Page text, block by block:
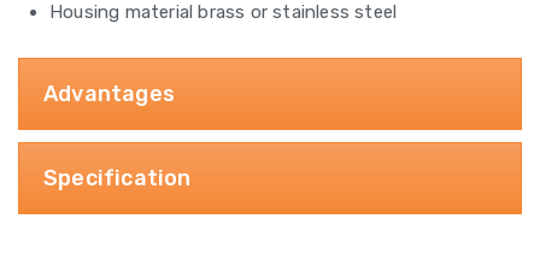
Housing material brass or stainless steel
Advantages
Specification